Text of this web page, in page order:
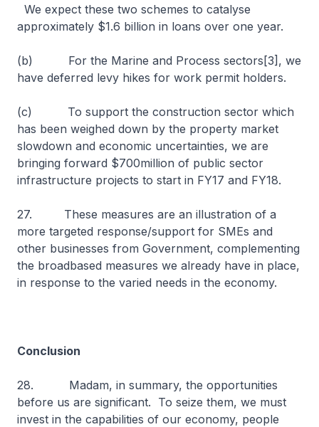
We expect these two schemes to catalyse
approximately $1.6 billion in loans over one year.
(b) For the Marine and Process sectors[3], we
have deferred levy hikes for work permit holders.
(c) To support the construction sector which
has been weighed down by the property market
slowdown and economic uncertainties, we are
bringing forward $700million of public sector
infrastructure projects to start in FY17 and FY18.
27. These measures are an illustration of a
more targeted response/support for SMEs and
other businesses from Government, complementing
the broadbased measures we already have in place,
in response to the varied needs in the economy.
Conclusion
28. Madam, in summary, the opportunities
before us are significant. To seize them, we must
invest in the capabilities of our economy, people